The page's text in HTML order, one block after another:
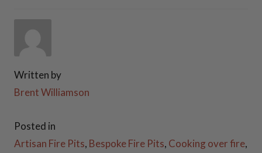
PATIO FURNITURE
FIREWOOD RACKS
ACCESSORIES
Written by
Brent Williamson
Posted in
Artisan Fire Pits, Bespoke Fire Pits, Cooking over fire,